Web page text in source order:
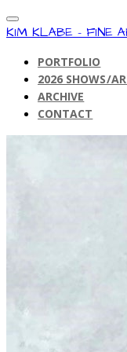
KIM KLABE - FINE
PORTFOLIO
2026 SHOWS/
ARCHIVE
CONTACT